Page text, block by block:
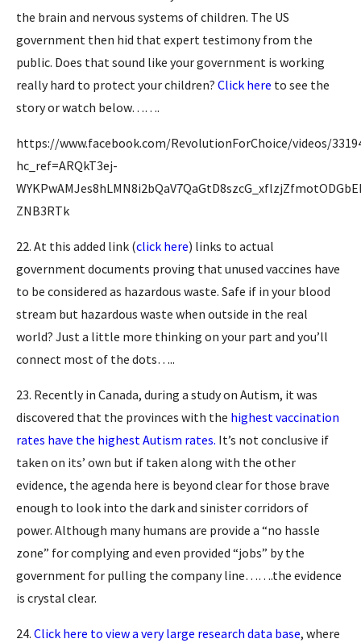
the brain and nervous systems of children. The US
government then hid that expert testimony from the
public. Does that sound like your government is working
really hard to protect your children? Click here to see the
story or watch below…….
https://www.facebook.com/RevolutionForChoice/videos/
hc_ref=ARQkT3ej-
ZNB3RTk
22. At this added link (click here) links to actual
government documents proving that unused vaccines have
to be considered as hazardous waste. Safe if in your blood
stream but hazardous waste when outside in the real
world? Just a little more thinking on your part and you’ll
connect most of the dots…..
23. Recently in Canada, during a study on Autism, it was
discovered that the provinces with the highest vaccination
rates have the highest Autism rates. It’s not conclusive if
taken on its’ own but if taken along with the other
evidence, the agenda here is beyond clear for those brave
enough to look into the dark and sinister corridors of
power. Although many humans are provide a “no hassle
zone” for complying and even provided “jobs” by the
government for pulling the company line…….the evidence
is crystal clear.
24. Click here to view a very large research data base, where